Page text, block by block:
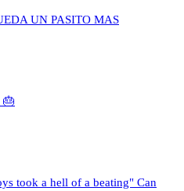
UN PASITO MAS
🎂
took a hell of a beating" Can